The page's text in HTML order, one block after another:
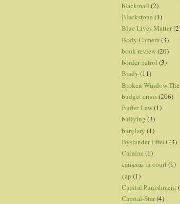
blackmail (2)
Blackstone (1)
Blue Lives Matter
Body Camera (3)
book review(20)
border patrol (3)
Brady (11)
Broken Window
budget crisis(206)
Buffer Law(1)
bullying (3)
burglary (1)
Bystander Effect (3)
Cainine (1)
cameras in court (1)
cap (1)
Capital Punishment
Capital-Star(4)